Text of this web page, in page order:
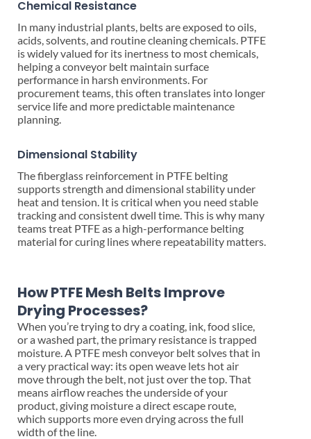
Chemical Resistance
In many industrial plants, belts are exposed to oils,
acids, solvents, and routine cleaning chemicals. PTFE
is widely valued for its inertness to most chemicals,
helping a conveyor belt maintain surface
performance in harsh environments. For
procurement teams, this often translates into longer
service life and more predictable maintenance
planning.
Dimensional Stability
The fiberglass reinforcement in PTFE belting
supports strength and dimensional stability under
heat and tension. It is critical when you need stable
tracking and consistent dwell time. This is why many
teams treat PTFE as a high-performance belting
material for curing lines where repeatability matters.
How PTFE Mesh Belts Improve
Drying Processes?
When you’re trying to dry a coating, ink, food slice,
or a washed part, the primary resistance is trapped
moisture. A PTFE mesh conveyor belt solves that in
a very practical way: its open weave lets hot air
move through the belt, not just over the top. That
means airflow reaches the underside of your
product, giving moisture a direct escape route,
which supports more even drying across the full
width of the line.